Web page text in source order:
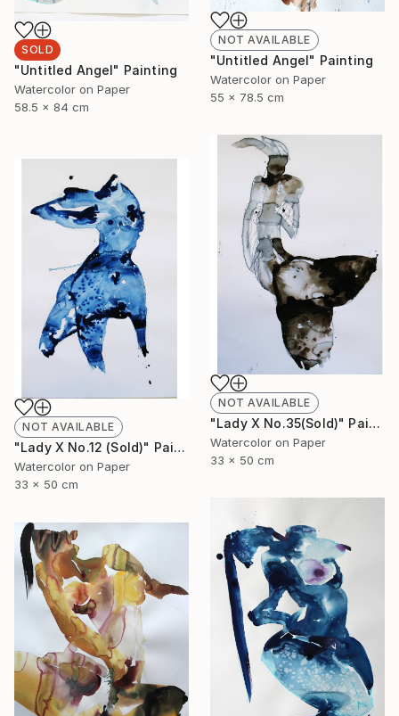
SOLD
"Untitled Angel" Painting
Watercolor on Paper
58.5 x 84 cm
NOT AVAILABLE
"Untitled Angel" Painting
Watercolor on Paper
55 x 78.5 cm
NOT AVAILABLE
"Lady X No.35(Sold)" Painting
Watercolor on Paper
33 x 50 cm
NOT AVAILABLE
"Lady X No.12 (Sold)" Painting
Watercolor on Paper
33 x 50 cm